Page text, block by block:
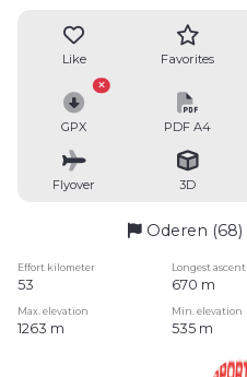
Like Favorites
GPX PDF A4
Flyover 3D
Oderen (68)
Effort kilometer Longest ascent
53 670 m
Max. elevation Min. elevation
1263 m 535 m